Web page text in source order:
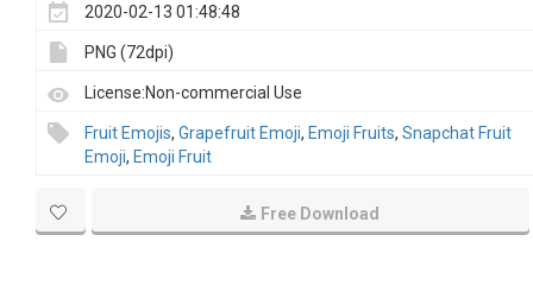
2020-02-13 01:48:48
PNG (72dpi)
License:Non-commercial Use
Fruit Emojis, Grapefruit Emoji, Emoji Fruits, Snapchat Fruit
Emoji, Emoji Fruit
Free Download